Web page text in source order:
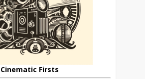
Cinematic Firsts